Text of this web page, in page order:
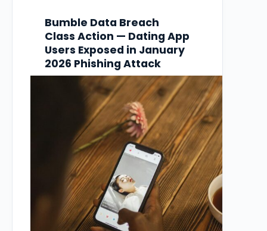
Bumble Data Breach
Class Action — Dating App
Users Exposed in January
2026 Phishing Attack